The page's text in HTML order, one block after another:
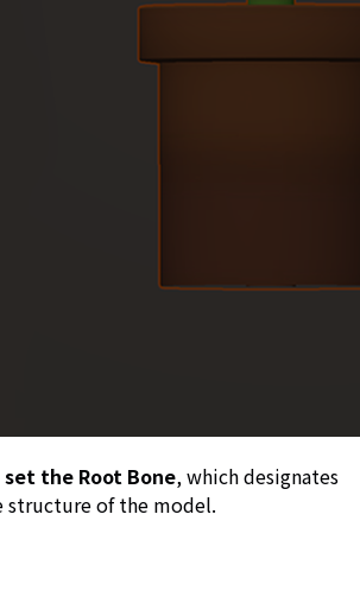
set the Root Bone, which designates
structure of the model.